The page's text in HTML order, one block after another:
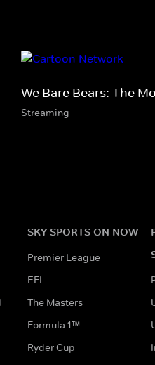
We Bare Bears: The
Streaming
SKY SPORTS ON NOW
Premier League
EFL
The Masters
Formula 1™
Ryder Cup